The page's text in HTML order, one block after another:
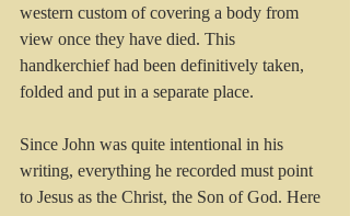
western custom of covering a body from
view once they have died. This
handkerchief had been definitively taken,
folded and put in a separate place.
Since John was quite intentional in his
writing, everything he recorded must point
to Jesus as the Christ, the Son of God. Here